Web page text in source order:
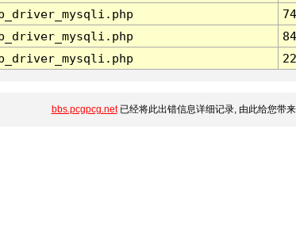
74
84
bbs.pcgpcg.net已经将此出错信息详细记录, 由此给您带